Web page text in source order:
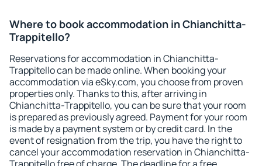
Where to book accommodation in Chianchitta-
Trappitello?
Reservations for accommodation in Chianchitta-
Trappitello can be made online. When booking your
accommodation via eSky.com, you choose from proven
properties only. Thanks to this, after arriving in
Chianchitta-Trappitello, you can be sure that your room
is prepared as previously agreed. Payment for your room
is made by a payment system or by credit card. In the
event of resignation from the trip, you have the right to
cancel your accommodation reservation in Chianchitta-